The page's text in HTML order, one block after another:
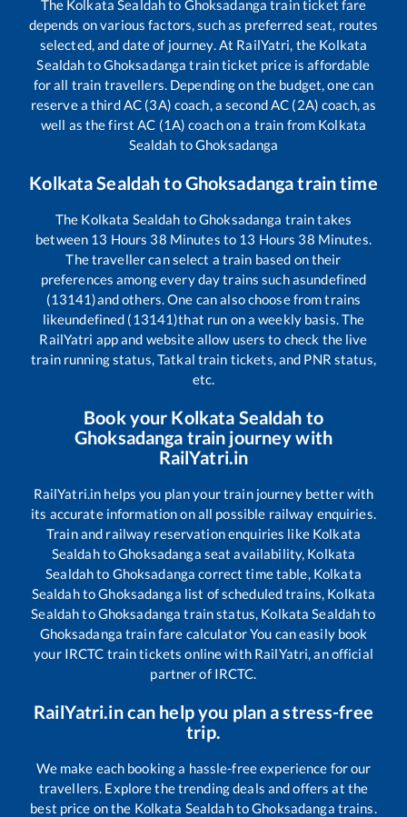
The Kolkata Sealdahto Ghoksadanga train ticket fare
depends on various factors, such as preferred seat, routes
selected, and date of journey. At RailYatri, the Kolkata
SealdahtoGhoksadanga train ticket price is affordable
for all train travellers. Depending on the budget, one can
reserve a third AC (3A) coach, a second AC (2A) coach, as
well as the first AC (1A) coach on a train from Kolkata
Sealdah toGhoksadanga
Kolkata SealdahtoGhoksadangatrain time
The Kolkata Sealdah toGhoksadanga train takes
between 13 Hours 38 Minutes to 13 Hours 38 Minutes.
The traveller can select a train based on their
preferences among every day trains such asundefined
(13141)and others. One can also choose from trains
likeundefined (13141)that run on a weekly basis. The
RailYatri app and website allow users to check the live
train running status, Tatkal train tickets, and PNR status,
etc.
Book your Kolkata Sealdah to
Ghoksadanga train journey with
RailYatri.in
RailYatri.in helps you plan your train journey better with
its accurate information on all possible railway enquiries.
Train and railway reservation enquiries like Kolkata
SealdahtoGhoksadanga seat availability, Kolkata
Sealdahto Ghoksadanga correct time table, Kolkata
SealdahtoGhoksadanga list of scheduled trains, Kolkata
SealdahtoGhoksadanga train status, Kolkata Sealdahto
Ghoksadanga train fare calculator You can easily book
your IRCTC train tickets online with RailYatri, an official
partner of IRCTC.
RailYatri.in can help you plan a stress-free
trip.
We make each booking a hassle-free experience for our
travellers. Explore the trending deals and offers at the
best price on the Kolkata SealdahtoGhoksadanga trains.